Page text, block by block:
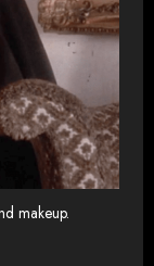
makeup.